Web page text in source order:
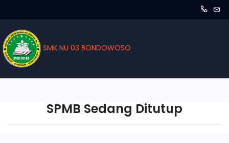
SMK NU 03 BONDOWOSO
SPMB Sedang Ditutup